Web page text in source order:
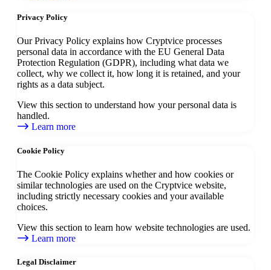
Privacy Policy
Our Privacy Policy explains how Cryptvice processes
personal data in accordance with the EU General Data
Protection Regulation (GDPR), including what data we
collect, why we collect it, how long it is retained, and your
rights as a data subject.
View this section to understand how your personal data is
handled.
Learn more
Cookie Policy
The Cookie Policy explains whether and how cookies or
similar technologies are used on the Cryptvice website,
including strictly necessary cookies and your available
choices.
View this section to learn how website technologies are used.
Learn more
Legal Disclaimer